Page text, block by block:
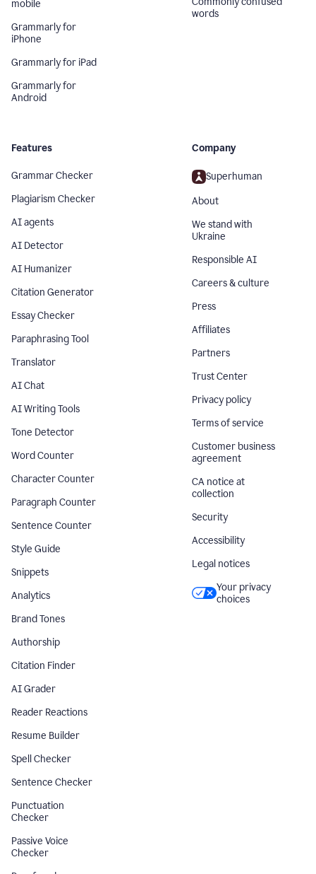
mobile
Grammarly for
iPhone
Grammarly for iPad
Grammarly for
Android
words
Features
Grammar Checker
Plagiarism Checker
AI agents
AI Detector
AI Humanizer
Citation Generator
Essay Checker
Paraphrasing Tool
Translator
AI Chat
AI Writing Tools
Tone Detector
Word Counter
Character Counter
Paragraph Counter
Sentence Counter
Style Guide
Snippets
Analytics
Brand Tones
Authorship
Citation Finder
AI Grader
Reader Reactions
Resume Builder
Spell Checker
Sentence Checker
Punctuation
Checker
Passive Voice
Checker
Company
Superhuman
About
We stand with
Ukraine
Responsible AI
Careers & culture
Press
Affiliates
Partners
Trust Center
Privacy policy
Terms of service
Customer business
agreement
CA notice at
collection
Security
Accessibility
Legal notices
Your privacy
choices